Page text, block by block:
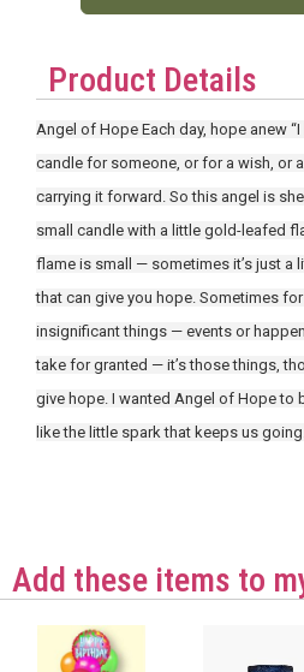
Product Details
Angel of Hope Each day, hope anew
candle for someone, or for a wish, or
carrying it forward. So this angel is
small candle with a little gold-leafed
flame is small — sometimes it’s just a
that can give you hope. Sometimes
insignificant things — events or
take for granted — it’s those things,
give hope. I wanted Angel of Hope to
like the little spark that keeps us
Add these items to